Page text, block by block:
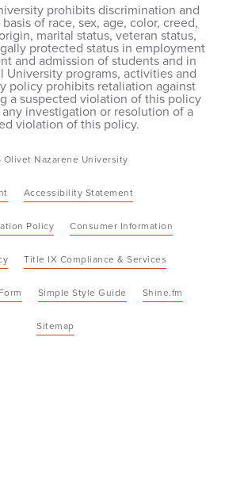
prohibits discrimination and
of race, sex, age, color, creed,
marital status, veteran status,
protected status in employment
and admission of students and in
University programs, activities and
policy prohibits retaliation against
a suspected violation of this policy
investigation or resolution of a
violation of this policy.
Nazarene University
Accessibility Statement
Policy Consumer Information
Title IX Compliance & Services
Simple Style Guide Shine.fm
Sitemap